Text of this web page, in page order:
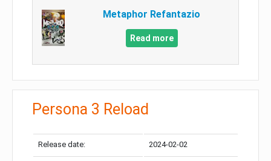
Metaphor Refantazio
Read more
Persona 3 Reload
Release date: 2024-02-02